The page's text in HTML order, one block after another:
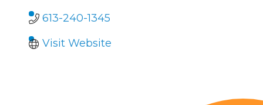
613-240-1345
Visit Website